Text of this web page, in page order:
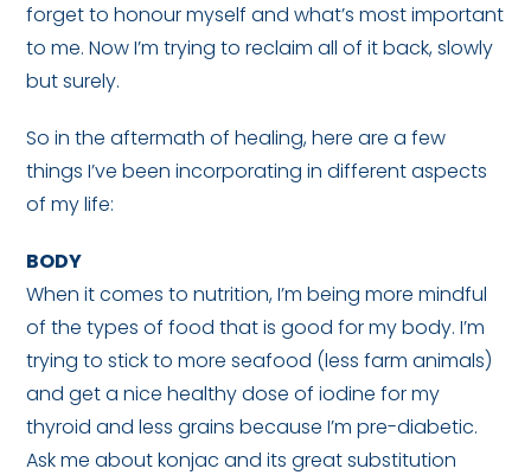
forget to honour myself and what’s most important
to me. Now I’m trying to reclaim all of it back, slowly
but surely.
So in the aftermath of healing, here are a few
things I’ve been incorporating in different aspects
of my life:
BODY
When it comes to nutrition, I’m being more mindful
of the types of food that is good for my body. I’m
trying to stick to more seafood (less farm animals)
and get a nice healthy dose of iodine for my
thyroid and less grains because I’m pre-diabetic.
Ask me about konjac and its great substitution